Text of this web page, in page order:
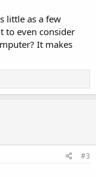
little as a few
to even consider
It makes
#3